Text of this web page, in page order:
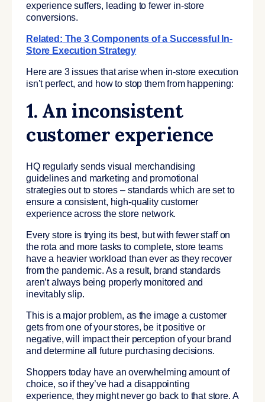
experience suffers, leading to fewer in-store
conversions.
Related: The 3 Components of a Successful In-
Store Execution Strategy
Here are 3 issues that arise when in-store execution
isn’t perfect, and how to stop them from happening:
1. An inconsistent
customer experience
HQ regularly sends visual merchandising
guidelines and marketing and promotional
strategies out to stores – standards which are set to
ensure a consistent, high-quality customer
experience across the store network.
Every store is trying its best, but with fewer staff on
the rota and more tasks to complete, store teams
have a heavier workload than ever as they recover
from the pandemic. As a result, brand standards
aren’t always being properly monitored and
inevitably slip.
This is a major problem, as the image a customer
gets from one of your stores, be it positive or
negative, will impact their perception of your brand
and determine all future purchasing decisions.
Shoppers today have an overwhelming amount of
choice, so if they’ve had a disappointing
experience, they might never go back to that store. A